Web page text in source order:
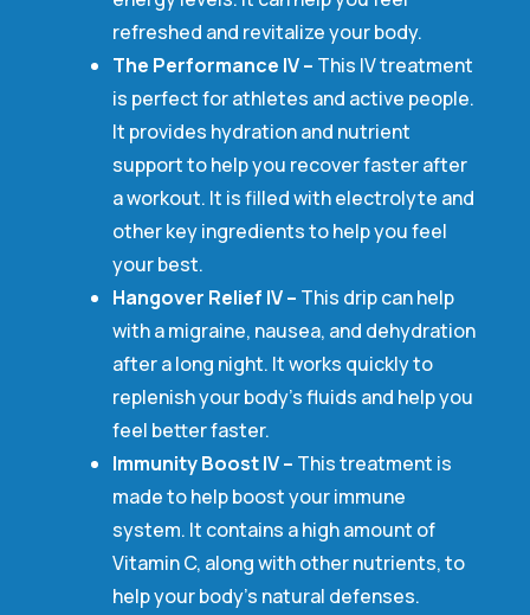
refreshed and revitalize your body.
The Performance IV – This IV treatment
is perfect for athletes and active people.
It provides hydration and nutrient
support to help you recover faster after
a workout. It is filled with electrolyte and
other key ingredients to help you feel
your best.
Hangover Relief IV – This drip can help
with a migraine, nausea, and dehydration
after a long night. It works quickly to
replenish your body’s fluids and help you
feel better faster.
Immunity Boost IV – This treatment is
made to help boost your immune
system. It contains a high amount of
Vitamin C, along with other nutrients, to
help your body’s natural defenses.